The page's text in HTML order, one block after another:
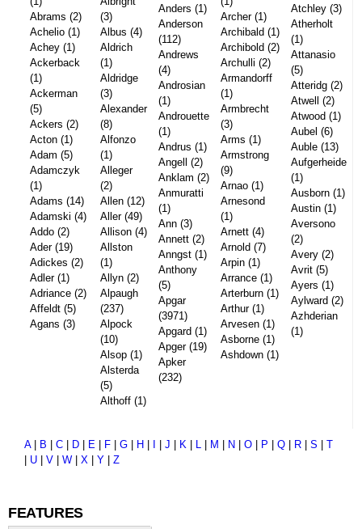
Abrams (2)
Achelio (1)
Achey (1)
Ackerback
(1)
Ackerman
(5)
Ackers (2)
Acton (1)
Adam (5)
Adamczyk
(1)
Adams (14)
Adamski (4)
Addo (2)
Ader (19)
Adickes (2)
Adler (1)
Adriance (2)
Affeldt (5)
Agans (3)
(3)
Albus (4)
Aldrich
(1)
Aldridge
(3)
Alexander
(8)
Alfonzo
(1)
Alleger
(2)
Allen (12)
Aller (49)
Allison (4)
Allston
(1)
Allyn (2)
Alpaugh
(237)
Alpock
(10)
Alsop (1)
Alsterda
(5)
Althoff (1)
Anders (1)
Anderson
(112)
Andrews
(4)
Androsian
(1)
Androuette
(1)
Andrus (1)
Angell (2)
Anklam (2)
Anmuratti
(1)
Ann (3)
Annett (2)
Anngst (1)
Anthony
(5)
Apgar
(3971)
Apgard (1)
Apger (19)
Apker
(232)
Archer (1)
Archibald (1)
Archibold (2)
Archulli (2)
Armandorff
(1)
Armbrecht
(3)
Arms (1)
Armstrong
(9)
Arnao (1)
Arnesond
(1)
Arnett (4)
Arnold (7)
Arpin (1)
Arrance (1)
Arterburn (1)
Arthur (1)
Arvesen (1)
Asborne (1)
Ashdown (1)
Atchley (3)
Atherholt
(1)
Attanasio
(5)
Atteridg (2)
Atwell (2)
Atwood (1)
Aubel (6)
Auble (13)
Aufgerheide
(1)
Ausborn (1)
Austin (1)
Aversono
(2)
Avery (2)
Avrit (5)
Ayers (1)
Aylward (2)
Azhderian
(1)
A B C D E F G H J K L M N O P Q R S
T
U V W X Y Z
FEATURES